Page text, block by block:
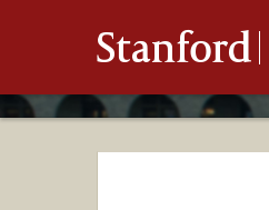
Stanford